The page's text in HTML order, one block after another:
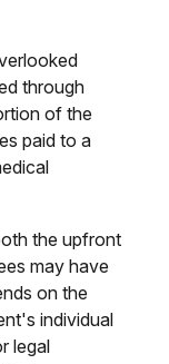
through
of the
paid to a
the upfront
may have
on the
individual
legal